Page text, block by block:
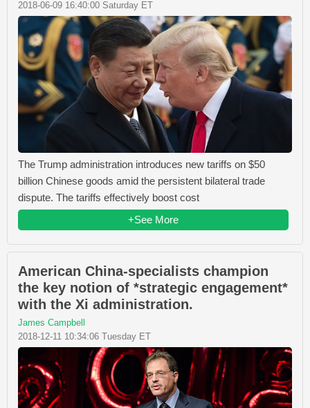
2018-06-09 16:40:00 Saturday ET
The Trump administration introduces new tariffs on $50
billion Chinese goods amid the persistent bilateral trade
dispute. The tariffs effectively boost cost
+See More
American China-specialists champion
the key notion of *strategic engagement*
with the Xi administration.
James Campbell
2018-12-11 10:34:06 Tuesday ET